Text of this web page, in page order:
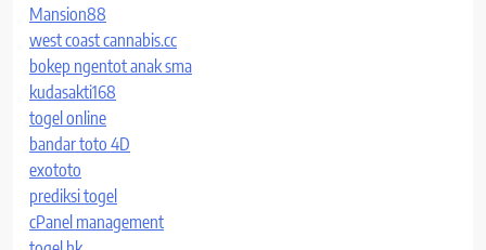
Mansion88
west coast cannabis.cc
bokep ngentot anak sma
kudasakti168
togel online
bandar toto 4D
exototo
prediksi togel
cPanel management